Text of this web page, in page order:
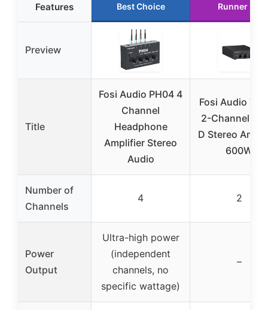
Features Best Choice Runner Up
Preview
Title
Fosi Audio PH04 4
Channel
Headphone
Amplifier Stereo
Audio
Fosi Audio
2-Channel
D Stereo
600W
Number of
Channels
4 2
Power
Output
Ultra-high power
(independent
channels, no
specific wattage)
–